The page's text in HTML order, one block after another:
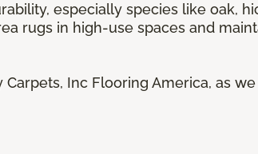
especially species like oak,
rugs in high-use spaces and
Inc Flooring America, as